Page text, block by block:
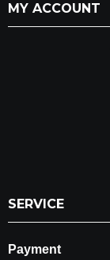
MY ACCOUNT
SERVICE
Payment